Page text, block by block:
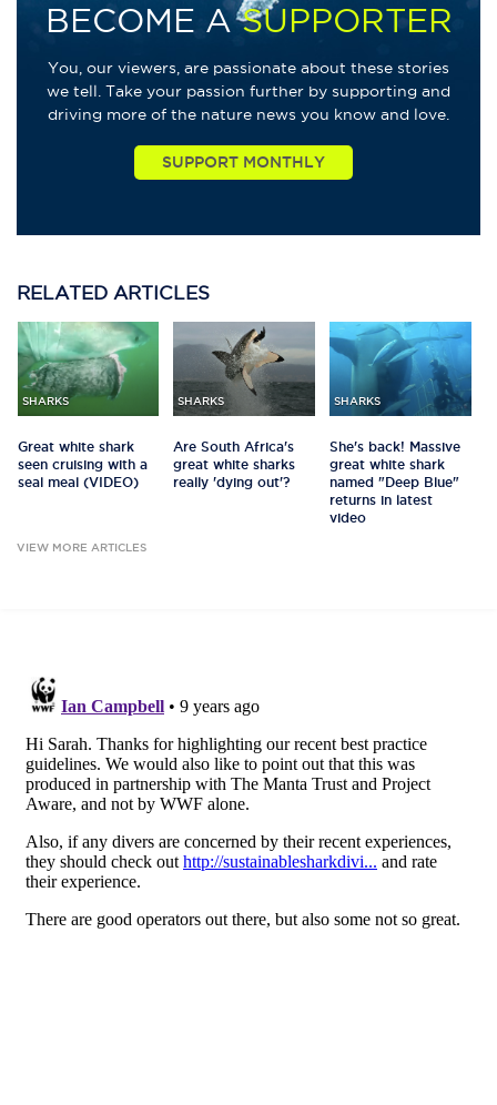
BECOME ASUPPORTER
You, our viewers, are passionate about these stories
we tell. Take your passion further by supporting and
driving more of the nature news you know and love.
RELATED ARTICLES
SHARKS
Great white shark
seen cruising with a
seal meal (VIDEO)
SHARKS
Are South Africa's
great white sharks
really 'dying out'?
SHARKS
She's back! Massive
great white shark
named "Deep Blue"
returns in latest
video
VIEW MORE ARTICLES